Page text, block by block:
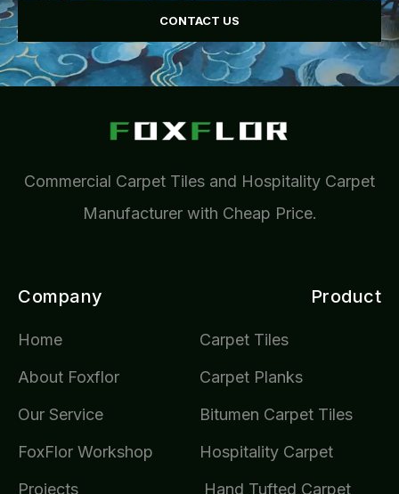
CONTACT US
Commercial Carpet Tiles and Hospitality Carpet
Manufacturer with Cheap Price.
Company
Home
About Foxflor
Our Service
FoxFlor Workshop
Projects
Product
Carpet Tiles
Carpet Planks
Bitumen Carpet Tiles
Hospitality Carpet
Hand Tufted Carpet